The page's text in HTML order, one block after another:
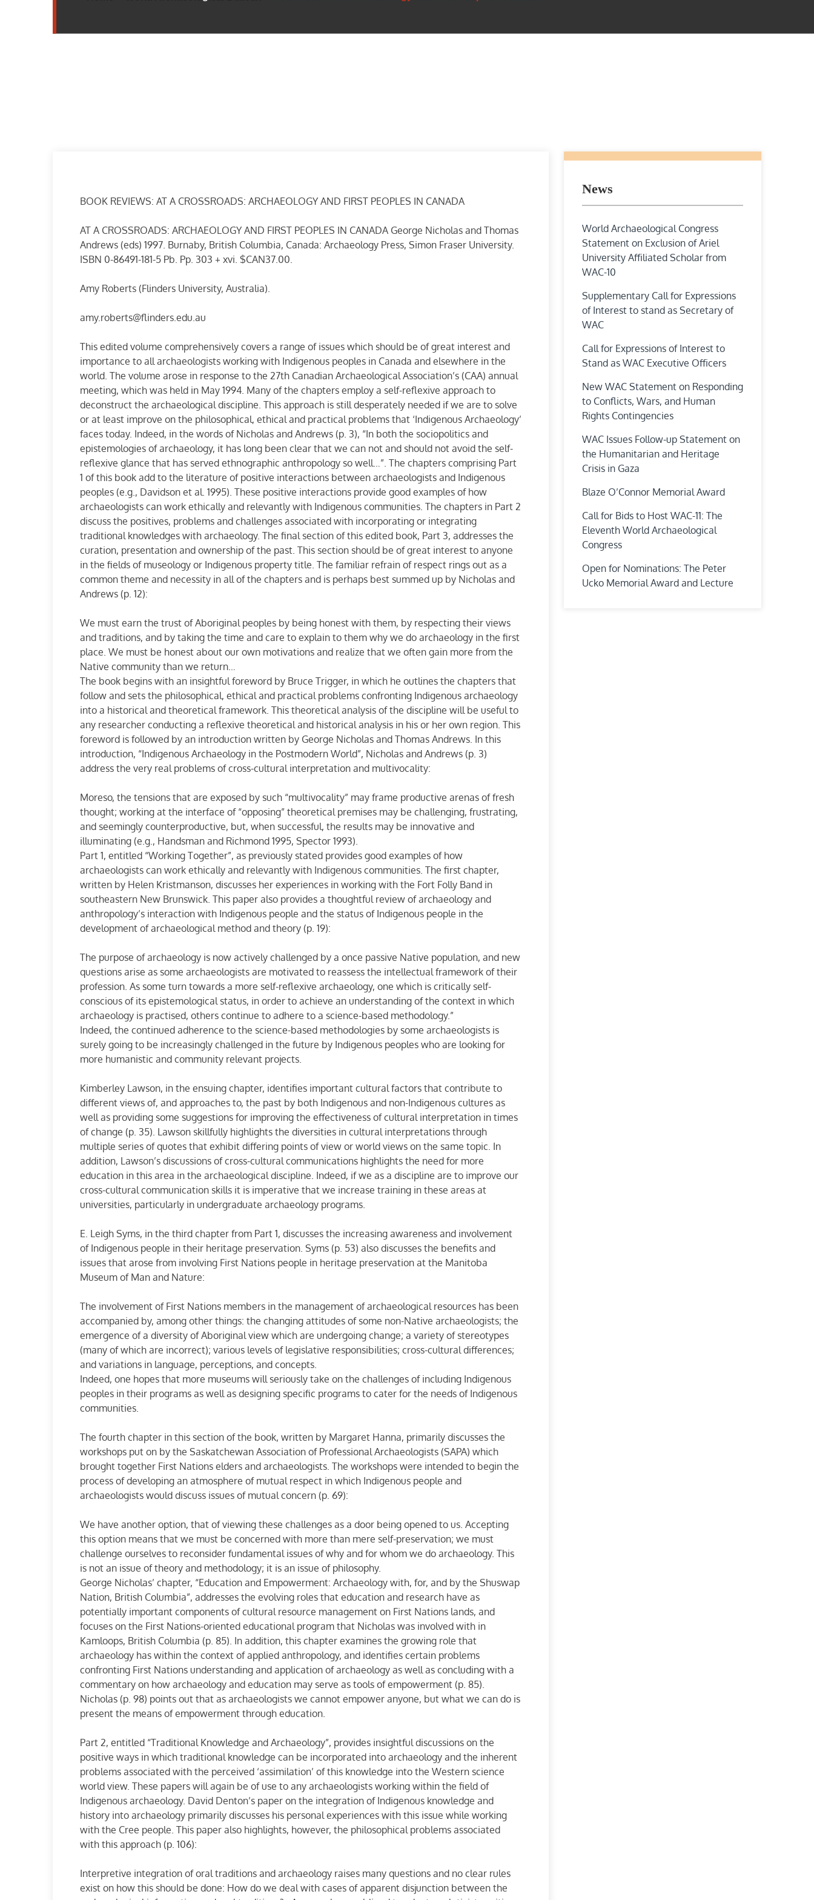
BOOK REVIEWS: AT A CROSSROADS: ARCHAEOLOGY AND FIRST PEOPLES IN CANADA
AT A CROSSROADS: ARCHAEOLOGY AND FIRST PEOPLES IN CANADA George Nicholas and Thomas
Andrews (eds) 1997. Burnaby, British Columbia, Canada: Archaeology Press, Simon Fraser University.
ISBN 0-86491-181-5 Pb. Pp. 303 + xvi. $CAN37.00.
Amy Roberts (Flinders University, Australia).
amy.roberts@flinders.edu.au
This edited volume comprehensively covers a range of issues which should be of great interest and
importance to all archaeologists working with Indigenous peoples in Canada and elsewhere in the
world. The volume arose in response to the 27th Canadian Archaeological Association’s (CAA) annual
meeting, which was held in May 1994. Many of the chapters employ a self-reflexive approach to
deconstruct the archaeological discipline. This approach is still desperately needed if we are to solve
or at least improve on the philosophical, ethical and practical problems that ‘Indigenous Archaeology’
faces today. Indeed, in the words of Nicholas and Andrews (p. 3), “In both the sociopolitics and
epistemologies of archaeology, it has long been clear that we can not and should not avoid the self-
reflexive glance that has served ethnographic anthropology so well…”. The chapters comprising Part
1 of this book add to the literature of positive interactions between archaeologists and Indigenous
peoples (e.g., Davidson et al. 1995). These positive interactions provide good examples of how
archaeologists can work ethically and relevantly with Indigenous communities. The chapters in Part 2
discuss the positives, problems and challenges associated with incorporating or integrating
traditional knowledges with archaeology. The final section of this edited book, Part 3, addresses the
curation, presentation and ownership of the past. This section should be of great interest to anyone
in the fields of museology or Indigenous property title. The familiar refrain of respect rings out as a
common theme and necessity in all of the chapters and is perhaps best summed up by Nicholas and
Andrews (p. 12):
We must earn the trust of Aboriginal peoples by being honest with them, by respecting their views
and traditions, and by taking the time and care to explain to them why we do archaeology in the first
place. We must be honest about our own motivations and realize that we often gain more from the
Native community than we return…
The book begins with an insightful foreword by Bruce Trigger, in which he outlines the chapters that
follow and sets the philosophical, ethical and practical problems confronting Indigenous archaeology
into a historical and theoretical framework. This theoretical analysis of the discipline will be useful to
any researcher conducting a reflexive theoretical and historical analysis in his or her own region. This
foreword is followed by an introduction written by George Nicholas and Thomas Andrews. In this
introduction, “Indigenous Archaeology in the Postmodern World”, Nicholas and Andrews (p. 3)
address the very real problems of cross-cultural interpretation and multivocality:
Moreso, the tensions that are exposed by such “multivocality” may frame productive arenas of fresh
thought; working at the interface of “opposing” theoretical premises may be challenging, frustrating,
and seemingly counterproductive, but, when successful, the results may be innovative and
illuminating (e.g., Handsman and Richmond 1995, Spector 1993).
Part 1, entitled “Working Together”, as previously stated provides good examples of how
archaeologists can work ethically and relevantly with Indigenous communities. The first chapter,
written by Helen Kristmanson, discusses her experiences in working with the Fort Folly Band in
southeastern New Brunswick. This paper also provides a thoughtful review of archaeology and
anthropology’s interaction with Indigenous people and the status of Indigenous people in the
development of archaeological method and theory (p. 19):
The purpose of archaeology is now actively challenged by a once passive Native population, and new
questions arise as some archaeologists are motivated to reassess the intellectual framework of their
profession. As some turn towards a more self-reflexive archaeology, one which is critically self-
conscious of its epistemological status, in order to achieve an understanding of the context in which
archaeology is practised, others continue to adhere to a science-based methodology.”
Indeed, the continued adherence to the science-based methodologies by some archaeologists is
surely going to be increasingly challenged in the future by Indigenous peoples who are looking for
more humanistic and community relevant projects.
Kimberley Lawson, in the ensuing chapter, identifies important cultural factors that contribute to
different views of, and approaches to, the past by both Indigenous and non-Indigenous cultures as
well as providing some suggestions for improving the effectiveness of cultural interpretation in times
of change (p. 35). Lawson skillfully highlights the diversities in cultural interpretations through
multiple series of quotes that exhibit differing points of view or world views on the same topic. In
addition, Lawson’s discussions of cross-cultural communications highlights the need for more
education in this area in the archaeological discipline. Indeed, if we as a discipline are to improve our
cross-cultural communication skills it is imperative that we increase training in these areas at
universities, particularly in undergraduate archaeology programs.
E. Leigh Syms, in the third chapter from Part 1, discusses the increasing awareness and involvement
of Indigenous people in their heritage preservation. Syms (p. 53) also discusses the benefits and
issues that arose from involving First Nations people in heritage preservation at the Manitoba
Museum of Man and Nature:
The involvement of First Nations members in the management of archaeological resources has been
accompanied by, among other things: the changing attitudes of some non-Native archaeologists; the
emergence of a diversity of Aboriginal view which are undergoing change; a variety of stereotypes
(many of which are incorrect); various levels of legislative responsibilities; cross-cultural differences;
and variations in language, perceptions, and concepts.
Indeed, one hopes that more museums will seriously take on the challenges of including Indigenous
peoples in their programs as well as designing specific programs to cater for the needs of Indigenous
communities.
The fourth chapter in this section of the book, written by Margaret Hanna, primarily discusses the
workshops put on by the Saskatchewan Association of Professional Archaeologists (SAPA) which
brought together First Nations elders and archaeologists. The workshops were intended to begin the
process of developing an atmosphere of mutual respect in which Indigenous people and
archaeologists would discuss issues of mutual concern (p. 69):
We have another option, that of viewing these challenges as a door being opened to us. Accepting
this option means that we must be concerned with more than mere self-preservation; we must
challenge ourselves to reconsider fundamental issues of why and for whom we do archaeology. This
is not an issue of theory and methodology; it is an issue of philosophy.
George Nicholas’ chapter, “Education and Empowerment: Archaeology with, for, and by the Shuswap
Nation, British Columbia”, addresses the evolving roles that education and research have as
potentially important components of cultural resource management on First Nations lands, and
focuses on the First Nations-oriented educational program that Nicholas was involved with in
Kamloops, British Columbia (p. 85). In addition, this chapter examines the growing role that
archaeology has within the context of applied anthropology, and identifies certain problems
confronting First Nations understanding and application of archaeology as well as concluding with a
commentary on how archaeology and education may serve as tools of empowerment (p. 85).
Nicholas (p. 98) points out that as archaeologists we cannot empower anyone, but what we can do is
present the means of empowerment through education.
Part 2, entitled “Traditional Knowledge and Archaeology”, provides insightful discussions on the
positive ways in which traditional knowledge can be incorporated into archaeology and the inherent
problems associated with the perceived ‘assimilation’ of this knowledge into the Western science
world view. These papers will again be of use to any archaeologists working within the field of
Indigenous archaeology. David Denton’s paper on the integration of Indigenous knowledge and
history into archaeology primarily discusses his personal experiences with this issue while working
with the Cree people. This paper also highlights, however, the philosophical problems associated
with this approach (p. 106):
Interpretive integration of oral traditions and archaeology raises many questions and no clear rules
exist on how this should be done: How do we deal with cases of apparent disjunction between the
News
World Archaeological Congress
Statement on Exclusion of Ariel
University Affiliated Scholar from
WAC-10
Supplementary Call for Expressions
of Interest to stand as Secretary of
WAC
Call for Expressions of Interest to
Stand as WAC Executive Officers
New WAC Statement on Responding
to Conflicts, Wars, and Human
Rights Contingencies
WAC Issues Follow-up Statement on
the Humanitarian and Heritage
Crisis in Gaza
Blaze O’Connor Memorial Award
Call for Bids to Host WAC-11: The
Eleventh World Archaeological
Congress
Open for Nominations: The Peter
Ucko Memorial Award and Lecture